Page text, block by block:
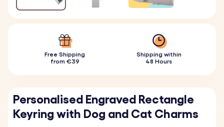
Free Shipping
from €39
Shipping within
48 Hours
Personalised Engraved Rectangle
Keyring with Dog and Cat Charms